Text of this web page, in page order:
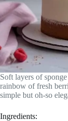
Soft layers of
rainbow of fresh
simple but oh-so
Ingredients: